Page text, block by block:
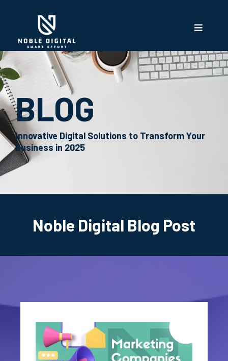
BLOG
Innovative Digital Solutions to Transform Your
Business in 2025
Noble Digital Blog Post